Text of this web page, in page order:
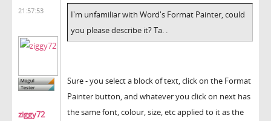
21:57:53
ziggy72
I'm unfamiliar with Word's Format Painter, could
you please describe it? Ta. .
Sure - you select a block of text, click on the Format
Painter button, and whatever you click on next has
the same font, colour, size, etc applied to it as the